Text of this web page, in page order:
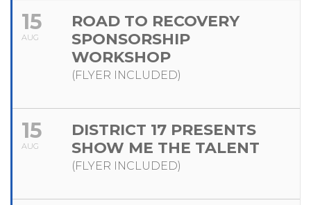
15
AUG
ROAD TO RECOVERY
SPONSORSHIP
WORKSHOP
(FLYER INCLUDED)
15
AUG
DISTRICT 17 PRESENTS
SHOW ME THE TALENT
(FLYER INCLUDED)